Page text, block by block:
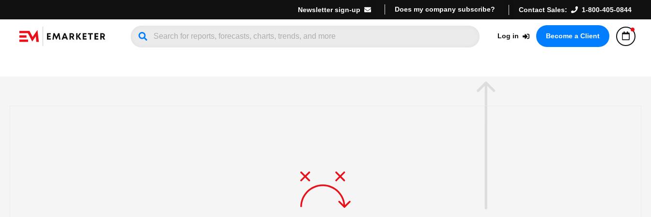
Newsletter sign-up Does my company subscribe? Contact Sales: 1-800-405-0844
Log in Become a Client